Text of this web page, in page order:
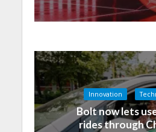
Innovation
Bolt now lets
rides through